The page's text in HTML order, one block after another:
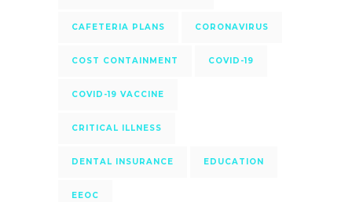
CAFETERIA PLANS CORONAVIRUS
COST CONTAINMENT COVID-19
COVID-19 VACCINE
CRITICAL ILLNESS
DENTAL INSURANCE EDUCATION
EEOC